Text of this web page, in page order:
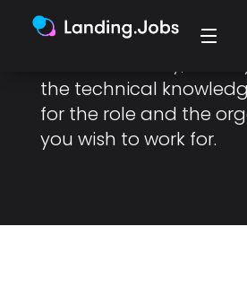
engineering or IT roles.
it’s an interview to
the technical
for the role and the
you wish to work for.